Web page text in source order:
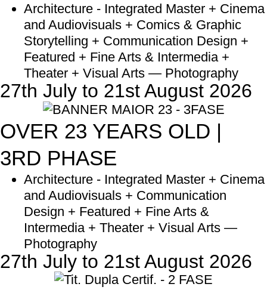
Architecture - Integrated Master + Cinema
and Audiovisuals + Comics & Graphic
Storytelling + Communication Design +
Featured + Fine Arts & Intermedia +
Theater + Visual Arts — Photography
27th July to 21st August 2026
OVER 23 YEARS OLD |
3RD PHASE
Architecture - Integrated Master + Cinema
and Audiovisuals + Communication
Design + Featured + Fine Arts &
Intermedia + Theater + Visual Arts —
Photography
27th July to 21st August 2026